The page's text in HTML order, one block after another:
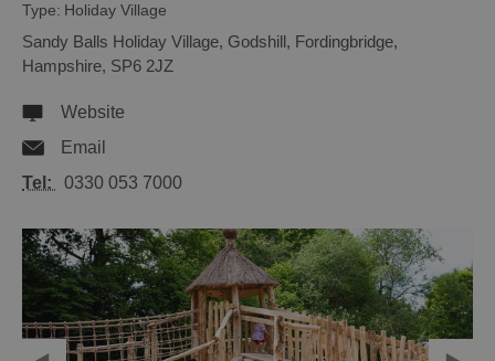
Type: Holiday Village
Sandy Balls Holiday Village, Godshill, Fordingbridge,
Hampshire, SP6 2JZ
Website
Email
Tel:
0330 053 7000